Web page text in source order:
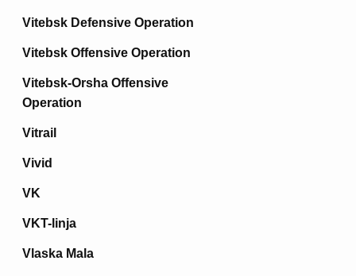
Vitebsk Defensive Operation
Vitebsk Offensive Operation
Vitebsk-Orsha Offensive
Operation
Vitrail
Vivid
VK
VKT-linja
Vlaska Mala